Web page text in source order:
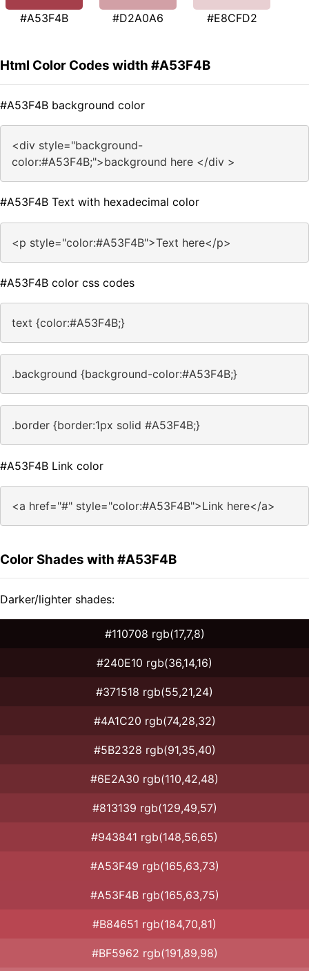
#A53F4B #D2A0A6 #E8CFD2
Html Color Codes width #A53F4B
#A53F4B background color
<div style="background-
color:#A53F4B;">background here </div >
#A53F4B Text with hexadecimal color
<p style="color:#A53F4B">Text here</p>
#A53F4B color css codes
text {color:#A53F4B;}
.background {background-color:#A53F4B;}
.border {border:1px solid #A53F4B;}
#A53F4B Link color
<a href="#" style="color:#A53F4B">Link here</a>
Color Shades with #A53F4B
Darker/lighter shades:
#110708 rgb(17,7,8)
#240E10 rgb(36,14,16)
#371518 rgb(55,21,24)
#4A1C20 rgb(74,28,32)
#5B2328 rgb(91,35,40)
#6E2A30 rgb(110,42,48)
#813139 rgb(129,49,57)
#943841 rgb(148,56,65)
#A53F49 rgb(165,63,73)
#A53F4B rgb(165,63,75)
#B84651 rgb(184,70,81)
#BF5962 rgb(191,89,98)